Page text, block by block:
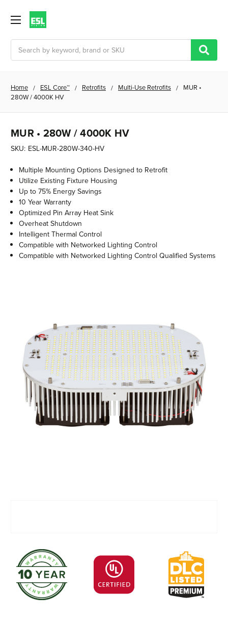
Home ESL Core™ Retrofits Multi-Use Retrofits
MUR •
280W / 4000K HV
MUR • 280W / 4000K HV
SKU: ESL-MUR-280W-340-HV
Multiple Mounting Options Designed to Retrofit
Utilize Existing Fixture Housing
Up to 75% Energy Savings
10 Year Warranty
Optimized Pin Array Heat Sink
Overheat Shutdown
Intelligent Thermal Control
Compatible with Networked Lighting Control
Compatible with Networked Lighting Control Qualified Systems